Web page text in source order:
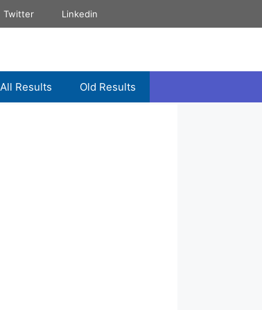
Twitter Linkedin
All Results Old Results